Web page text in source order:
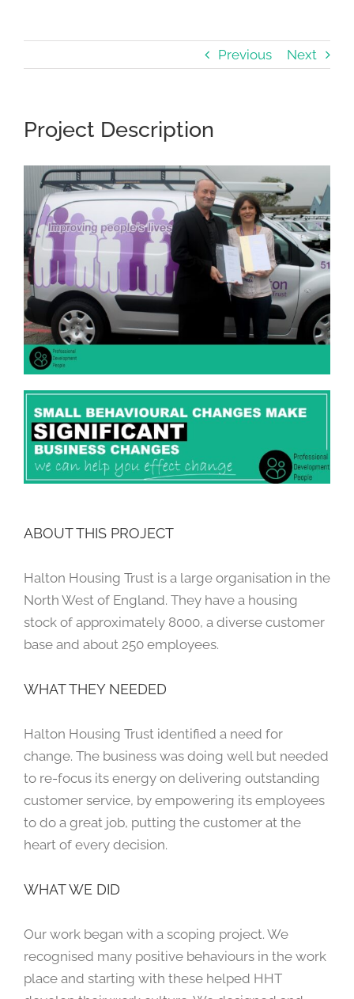
Previous Next
Project Description
ABOUT THIS PROJECT
Halton Housing Trust is a large organisation in the
North West of England. They have a housing
stock of approximately 8000, a diverse customer
base and about 250 employees.
WHAT THEY NEEDED
Halton Housing Trust identified a need for
change. The business was doing well but needed
to re-focus its energy on delivering outstanding
customer service, by empowering its employees
to do a great job, putting the customer at the
heart of every decision.
WHAT WE DID
Our work began with a scoping project. We
recognised many positive behaviours in the work
place and starting with these helped HHT